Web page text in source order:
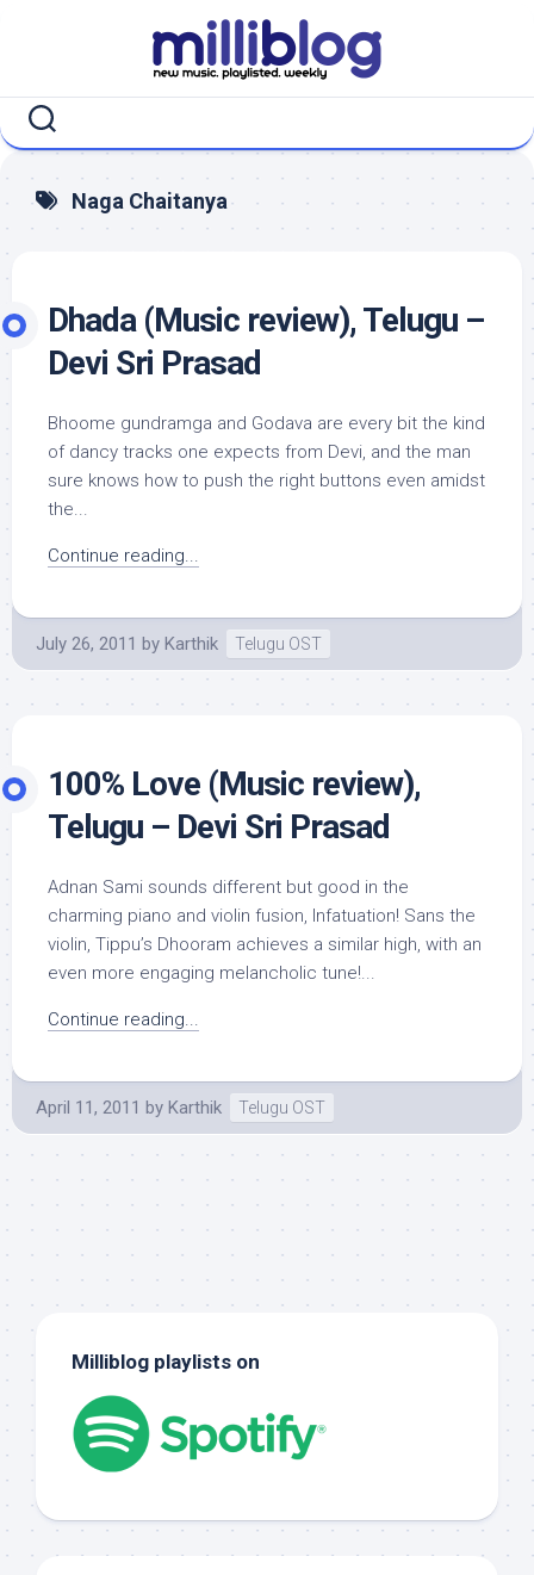
Naga Chaitanya
Dhada (Music review), Telugu –
Devi Sri Prasad
Bhoome gundramga and Godava are every bit the kind
of dancy tracks one expects from Devi, and the man
sure knows how to push the right buttons even amidst
the...
Continue reading...
July 26, 2011 by Karthik Telugu OST
100% Love (Music review),
Telugu – Devi Sri Prasad
Adnan Sami sounds different but good in the
charming piano and violin fusion, Infatuation! Sans the
violin, Tippu’s Dhooram achieves a similar high, with an
even more engaging melancholic tune!...
Continue reading...
April 11, 2011 by Karthik Telugu OST
Milliblog playlists on